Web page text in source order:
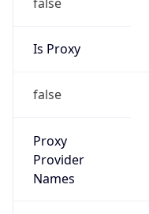
Is Proxy
false
Proxy
Names
N/A